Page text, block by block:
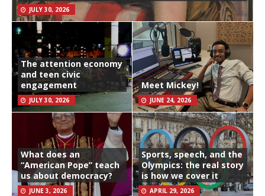
JULY 30, 2026
The attention economy
and teen civic
engagement
JULY 30, 2026
Meet Mickey!
JUNE 24, 2026
What does an
“American Pope” teach
us about democracy?
JUNE 3, 2026
Sports, speech, and the
Olympics: the real story
is how we cover it
APRIL 29, 2026